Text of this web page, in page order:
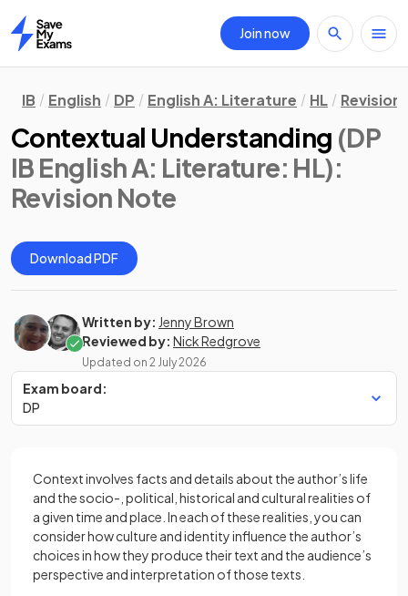
Home
Join now
IB English DP English A: Literature HL Revision
Contextual Understanding (DP
IB English A: Literature: HL):
Revision Note
Download PDF
Written by: Jenny Brown
Reviewed by: Nick Redgrove
Updated on 2 July 2026
Exam board:
DP
Context involves facts and details about the author’s life
and the socio-, political, historical and cultural realities of
a given time and place. In each of these realities, you can
consider how culture and identity influence the author’s
choices in how they produce their text and the audience’s
perspective and interpretation of those texts.